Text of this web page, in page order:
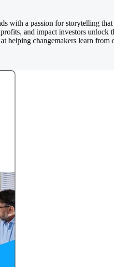
with a passion for storytelling
and impact investors
helping changemakers learn from